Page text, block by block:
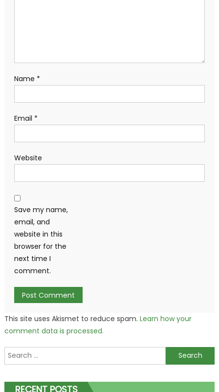
Name *
Email *
Website
Save my name,
email, and
website in this
browser for the
next time I
comment.
This site uses Akismet to reduce spam. Learn how your
comment data is processed.
Search
for:
RECENT POSTS